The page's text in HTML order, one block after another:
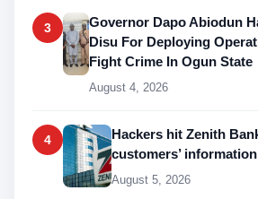
3
Governor Dapo Abiodun
Disu For Deploying
Fight Crime In Ogun State
August 4, 2026
4
Hackers hit Zenith
customers’ information
August 5, 2026